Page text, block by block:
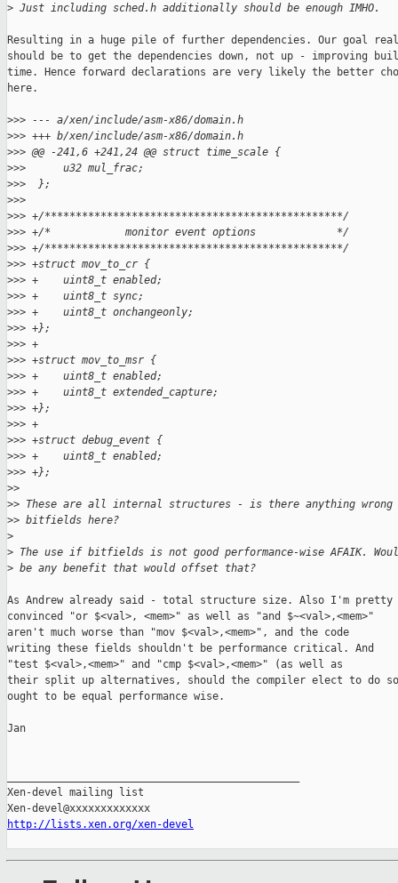
> Just including sched.h additionally should be enough IMHO.
Resulting in a huge pile of further dependencies. Our goal
should be to get the dependencies down, not up - improving
time. Hence forward declarations are very likely the better
here.
>>> --- a/xen/include/asm-x86/domain.h
>>> +++ b/xen/include/asm-x86/domain.h
>>> @@ -241,6 +241,24 @@ struct time_scale {
>>>      u32 mul_frac;
>>>  };
>>>
>>> +/************************************************/
>>> +/*            monitor event options             */
>>> +/************************************************/
>>> +struct mov_to_cr {
>>> +    uint8_t enabled;
>>> +    uint8_t sync;
>>> +    uint8_t onchangeonly;
>>> +};
>>> +
>>> +struct mov_to_msr {
>>> +    uint8_t enabled;
>>> +    uint8_t extended_capture;
>>> +};
>>> +
>>> +struct debug_event {
>>> +    uint8_t enabled;
>>> +};
>>
>> These are all internal structures - is there anything wrong
>> bitfields here?
>
> The use if bitfields is not good performance-wise AFAIK.
> be any benefit that would offset that?
As Andrew already said - total structure size. Also I'm pretty
convinced "or $<val>, <mem>" as well as "and $~<val>,<mem>"
aren't much worse than "mov $<val>,<mem>", and the code
writing these fields shouldn't be performance critical. And
"test $<val>,<mem>" and "cmp $<val>,<mem>" (as well as
their split up alternatives, should the compiler elect to do
ought to be equal performance wise.
Jan
Xen-devel mailing list
http://lists.xen.org/xen-devel